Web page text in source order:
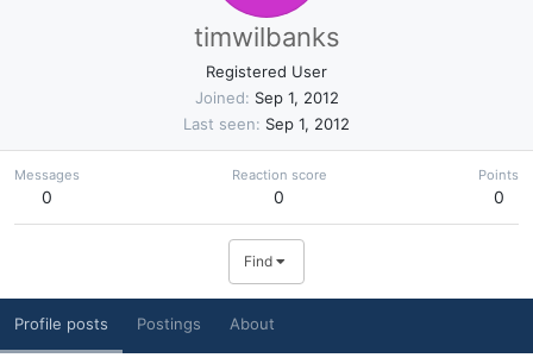
timwilbanks
Registered User
Joined
Sep 1, 2012
Last seen
Sep 1, 2012
Messages
0
Reaction score
0
Points
0
Find
Profile posts Postings About